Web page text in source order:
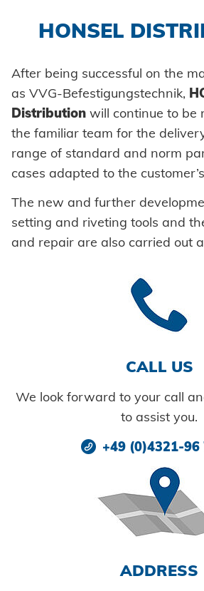
Self-piercing
Coils
Axial clamps
Bolts
Sleeves
Customized
Process
Processing self
Honsel France
HONSEL-GROUP
to overview
History
Guiding
Environment
Honsel
HONSEL THEMES
Tool world
Industry
Automotive
Tool construction
Cold forming
SUPPLY CHAIN
Logistics
Readiness for
KNOW-HOW
Innovations
Certificates
Technical
Car bodies
Powertrain
Vehicle
Maritime
Consumer
SERVICE
SUPPORT
Consulting
Newsletter
TOOL SERVICE
Catalogs and
Images
Certificates and
CAREER AND
CAREER @ HONSEL
CONTACT
Search
HONSEL
After being successful on the
as VVG-Befestigungstechnik,
Distribution will continue to be
the familiar team for the
range of standard and norm
cases adapted to the
The new and further
setting and riveting tools and
and repair are also carried out
CALL US
We look forward to your call
to assist you.
+49 (0)4321-96
ADDRESS